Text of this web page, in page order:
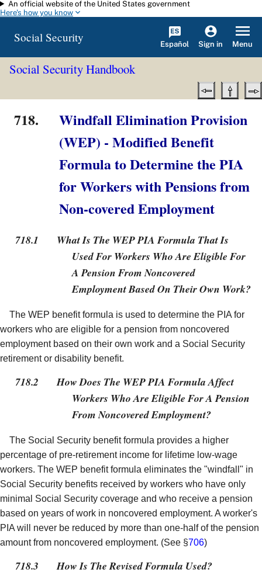
Skip to main content
An official website of the United States government
Here's how you know
Social Security Español Sign in Menu
Social Security Handbook
718.
Windfall Elimination Provision
(WEP) - Modified Benefit
Formula to Determine the PIA
for Workers with Pensions from
Non-covered Employment
718.1
What Is The WEP PIA Formula That Is
Used For Workers Who Are Eligible For
A Pension From Noncovered
Employment Based On Their Own Work?
The WEP benefit formula is used to determine the PIA for
workers who are eligible for a pension from noncovered
employment based on their own work and a Social Security
retirement or disability benefit.
718.2
How Does The WEP PIA Formula Affect
Workers Who Are Eligible For A Pension
From Noncovered Employment?
The Social Security benefit formula provides a higher
percentage of pre-retirement income for lifetime low-wage
workers. The WEP benefit formula eliminates the "windfall" in
Social Security benefits received by workers who have only
minimal Social Security coverage and who receive a pension
based on years of work in noncovered employment. A worker's
PIA will never be reduced by more than one-half of the pension
amount from noncovered employment. (See §706)
718.3 How Is The Revised Formula Used?